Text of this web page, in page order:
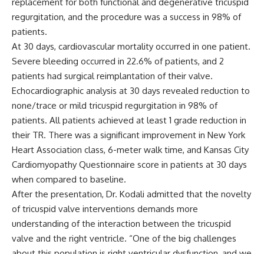
regurgitation, and the procedure was a success in 98% of
patients.
At 30 days, cardiovascular mortality occurred in one patient.
Severe bleeding occurred in 22.6% of patients, and 2
patients had surgical reimplantation of their valve.
Echocardiographic analysis at 30 days revealed reduction to
none/trace or mild tricuspid regurgitation in 98% of
patients. All patients achieved at least 1 grade reduction in
their TR. There was a significant improvement in New York
Heart Association class, 6-meter walk time, and Kansas City
Cardiomyopathy Questionnaire score in patients at 30 days
when compared to baseline.
After the presentation, Dr. Kodali admitted that the novelty
of tricuspid valve interventions demands more
understanding of the interaction between the tricuspid
valve and the right ventricle. “One of the big challenges